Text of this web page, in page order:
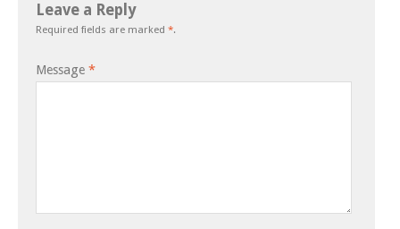
Leave a Reply
Required fields are marked *.
Message *